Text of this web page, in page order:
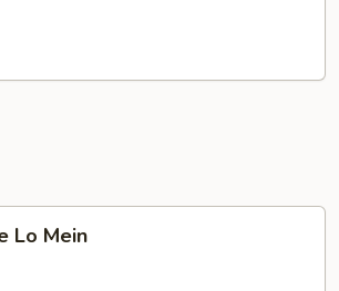
Lo Mein